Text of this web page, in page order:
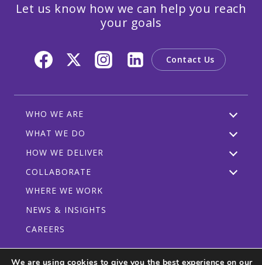
Let us know how we can help you reach
your goals
Contact Us
WHO WE ARE
WHAT WE DO
HOW WE DELIVER
COLLABORATE
WHERE WE WORK
NEWS & INSIGHTS
CAREERS
We are using cookies to give you the best experience on our